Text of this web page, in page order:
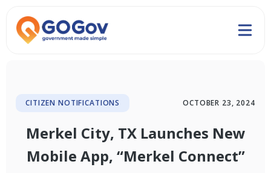
CITIZEN NOTIFICATIONS OCTOBER 23, 2024
Merkel City, TX Launches New
Mobile App, “Merkel Connect”